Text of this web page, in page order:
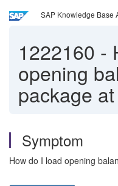
SAP Knowledge Base
1222160 -
opening
package
Symptom
How do I load opening